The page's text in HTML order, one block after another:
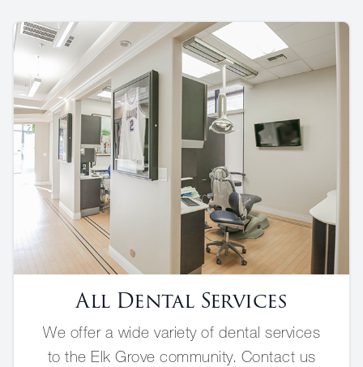
All Dental Services
We offer a wide variety of dental services
to the Elk Grove community. Contact us